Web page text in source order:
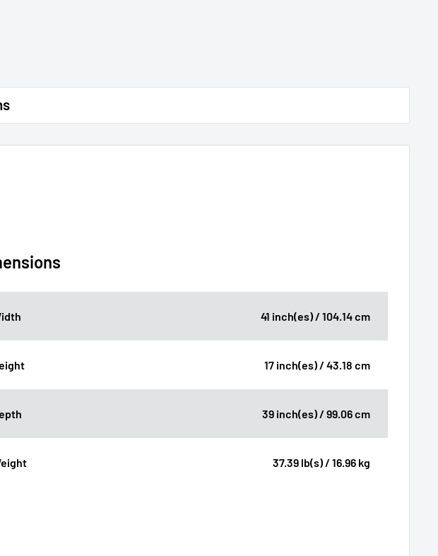
41 inch(es) / 104.14 cm
17 inch(es) / 43.18 cm
39 inch(es) / 99.06 cm
37.39 lb(s) / 16.96 kg